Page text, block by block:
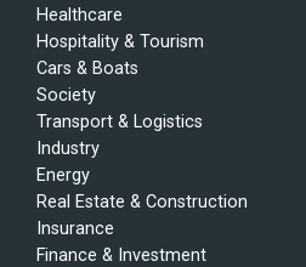
Healthcare
Hospitality & Tourism
Cars & Boats
Society
Transport & Logistics
Industry
Energy
Real Estate & Construction
Insurance
Finance & Investment